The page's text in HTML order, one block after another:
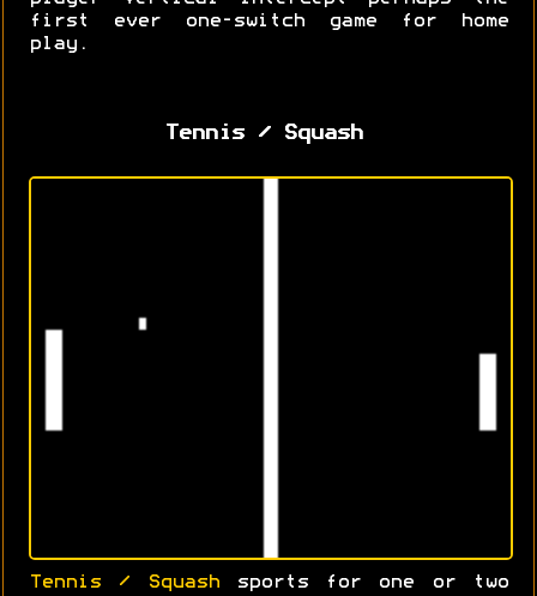
first ever one-switch game for home
play.
Tennis / Squash
Tennis / Squashsports for one or two